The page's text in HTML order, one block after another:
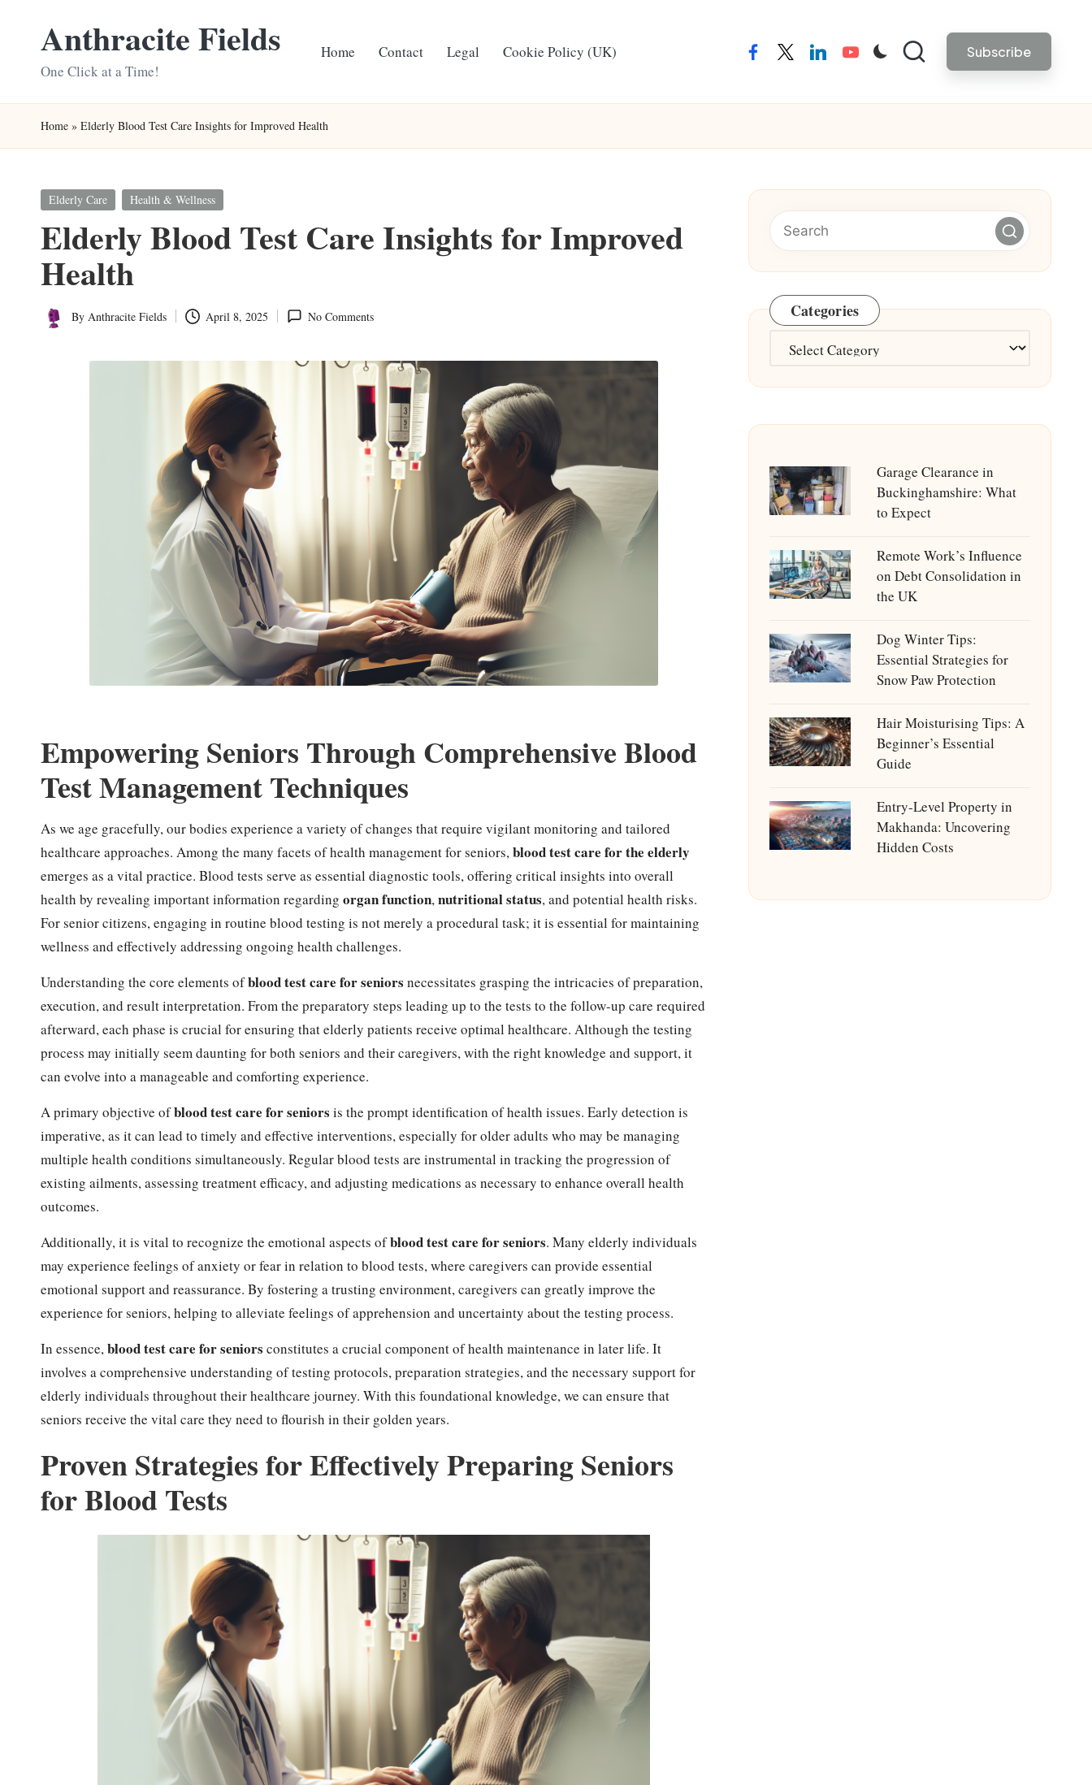
Anthracite Fields
One Click at a Time!
Home Contact Legal Cookie Policy (UK) facebooktwitterlinkedinyoutube Subscribe
Home » Elderly Blood Test Care Insights for Improved Health
Posted
Elderly Care Health & Wellness
Elderly Blood Test Care Insights for Improved
Health
Posted
By Anthracite Fields April 8, 2025 No Comments
Empowering Seniors Through Comprehensive Blood
Test Management Techniques
As we age gracefully, our bodies experience a variety of changes that require vigilant monitoring and tailored
healthcare approaches. Among the many facets of health management for seniors,blood test care for the elderly
emerges as a vital practice. Blood tests serve as essential diagnostic tools, offering critical insights into overall
health by revealing important information regarding organ function,nutritional status, and potential health risks.
For senior citizens, engaging in routine blood testing is not merely a procedural task; it is essential for maintaining
wellness and effectively addressing ongoing health challenges.
Understanding the core elements ofblood test care for seniors necessitates grasping the intricacies of preparation,
execution, and result interpretation. From the preparatory steps leading up to the tests to the follow-up care required
afterward, each phase is crucial for ensuring that elderly patients receive optimal healthcare. Although the testing
process may initially seem daunting for both seniors and their caregivers, with the right knowledge and support, it
can evolve into a manageable and comforting experience.
A primary objective ofblood test care for seniors is the prompt identification of health issues. Early detection is
imperative, as it can lead to timely and effective interventions, especially for older adults who may be managing
multiple health conditions simultaneously. Regular blood tests are instrumental in tracking the progression of
existing ailments, assessing treatment efficacy, and adjusting medications as necessary to enhance overall health
outcomes.
Additionally, it is vital to recognize the emotional aspects ofblood test care for seniors. Many elderly individuals
may experience feelings of anxiety or fear in relation to blood tests, where caregivers can provide essential
emotional support and reassurance. By fostering a trusting environment, caregivers can greatly improve the
experience for seniors, helping to alleviate feelings of apprehension and uncertainty about the testing process.
In essence,blood test care for seniors constitutes a crucial component of health maintenance in later life. It
involves a comprehensive understanding of testing protocols, preparation strategies, and the necessary support for
elderly individuals throughout their healthcare journey. With this foundational knowledge, we can ensure that
seniors receive the vital care they need to flourish in their golden years.
Proven Strategies for Effectively Preparing Seniors
for Blood Tests
Categories
Categories
Garage Clearance in
Buckinghamshire: What
to Expect
Remote Work’s Influence
on Debt Consolidation in
the UK
Dog Winter Tips:
Essential Strategies for
Snow Paw Protection
Hair Moisturising Tips: A
Beginner’s Essential
Guide
Entry-Level Property in
Makhanda: Uncovering
Hidden Costs